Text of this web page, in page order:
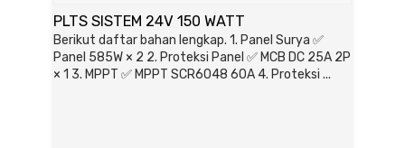
PLTS SISTEM 24V 150 WATT
Berikut daftar bahan lengkap. 1. Panel Surya ✅
Panel 585W × 2 2. Proteksi Panel ✅ MCB DC 25A 2P
× 1 3. MPPT ✅ MPPT SCR6048 60A 4. Proteksi ...